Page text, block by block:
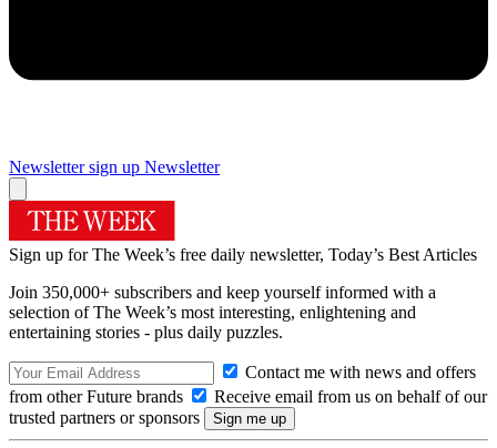
Newsletter sign up Newsletter
Sign up for The Week’s free daily newsletter, Today’s Best Articles
Join 350,000+ subscribers and keep yourself informed with a
selection of The Week’s most interesting, enlightening and
entertaining stories - plus daily puzzles.
Contact me with news and offers
from other Future brands
Receive email from us on behalf of our
trusted partners or sponsors